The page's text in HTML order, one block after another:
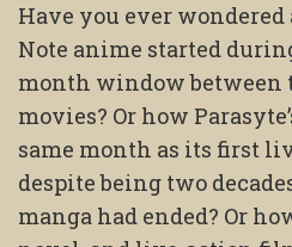
Have you ever
Note anime started
month window between
movies? Or how
same month as its first
despite being two
manga had ended? Or